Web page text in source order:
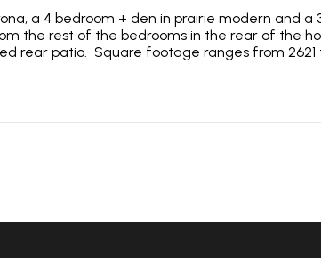
a 4 bedroom + den in prairie modern and a
the rest of the bedrooms in the rear of the
rear patio. Square footage ranges from 2621